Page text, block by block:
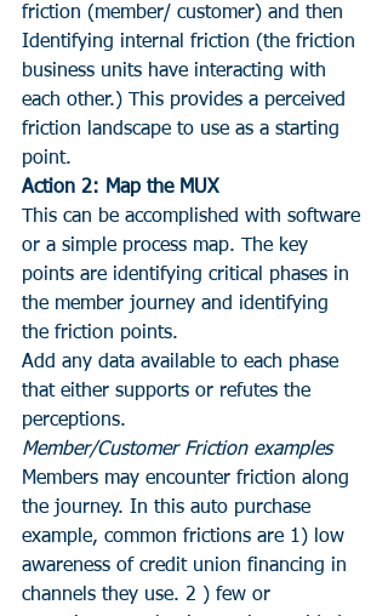
friction (member/ customer) and then
Identifying internal friction (the friction
business units have interacting with
each other.) This provides a perceived
friction landscape to use as a starting
point.
Action 2: Map the MUX
This can be accomplished with software
or a simple process map. The key
points are identifying critical phases in
the member journey and identifying
the friction points.
Add any data available to each phase
that either supports or refutes the
perceptions.
Member/Customer Friction examples
Members may encounter friction along
the journey. In this auto purchase
example, common frictions are 1) low
awareness of credit union financing in
channels they use. 2 ) few or